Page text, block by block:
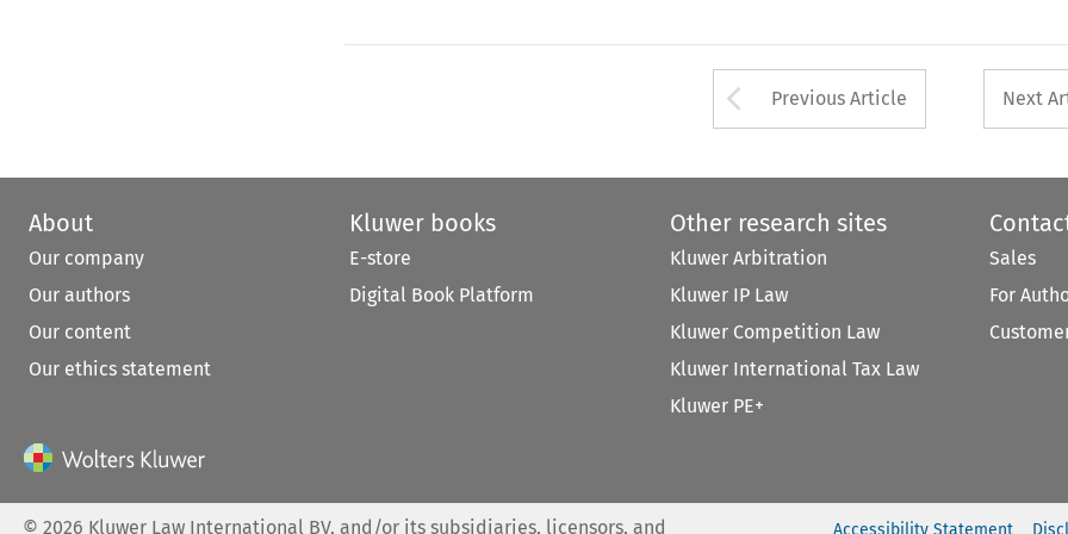
Arrow button used
Previous Article Next
About
Our company
Our authors
Our content
Our ethics statement
Kluwer books
E-store
Digital Book Platform
Other research sites
Kluwer Arbitration
Kluwer IP Law
Kluwer Competition Law
Kluwer International Tax Law
Kluwer PE+
Sales
For
©2026 Kluwer Law International BV, and/or its subsidiaries, licensors, and Accessibility Statement